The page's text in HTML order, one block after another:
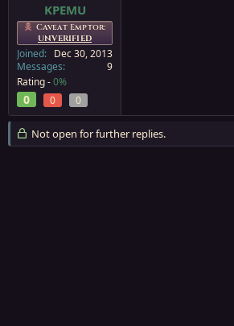
e
KPEMU
Caveat Emptor:
UNVERIFIED
Joined
Dec 30, 2013
Messages
9
Rating -0%
0 0 0
Not open for further replies.